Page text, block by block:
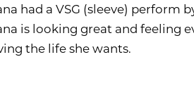
had a VSG (sleeve) perform
is looking great and feeling
the life she wants.